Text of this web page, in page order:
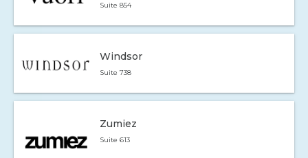
Suite 854
Windsor
Suite 738
Zumiez
Suite 613